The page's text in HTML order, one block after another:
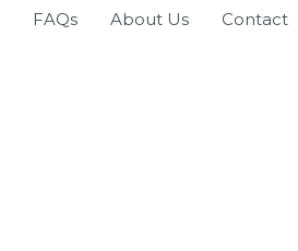
FAQs About Us Contact